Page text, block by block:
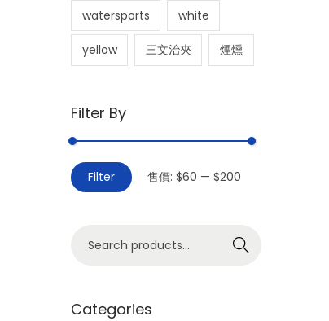
watersports white
yellow 三文治夾 煙燻
Filter By
Filter 售價: $60 — $200
Search
Categories